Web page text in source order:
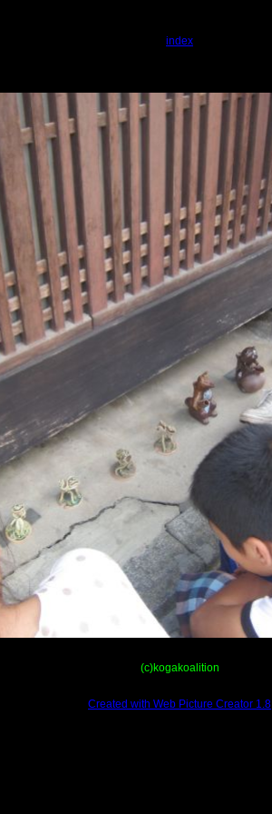
index
(c)kogakoalition
Created with Web Picture Creator 1.8